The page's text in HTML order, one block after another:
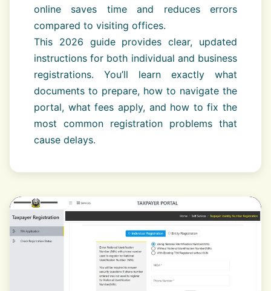
online saves time and reduces errors
compared to visiting offices.
This 2026 guide provides clear, updated
instructions for both individual and business
registrations. You’ll learn exactly what
documents to prepare, how to navigate the
portal, what fees apply, and how to fix the
most common registration problems that
cause delays.